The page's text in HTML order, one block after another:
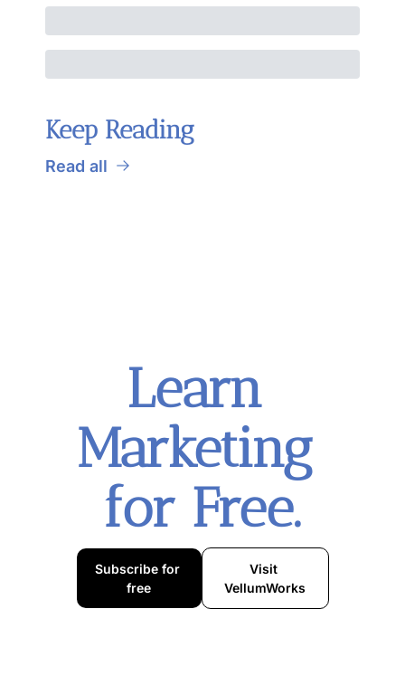
Keep Reading
Read all
Learn
Marketing
for Free.
Subscribe for
free
Visit
VellumWorks